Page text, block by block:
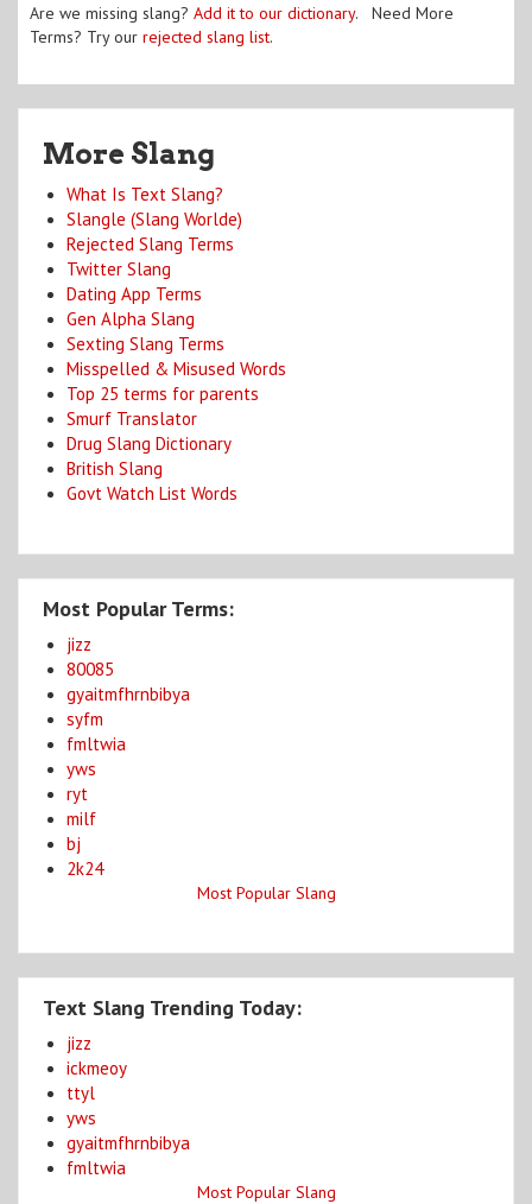
Are we missing slang? Add it to our dictionary. Need More
Terms? Try our rejected slang list.
More Slang
What Is Text Slang?
Slangle (Slang Worlde)
Rejected Slang Terms
Twitter Slang
Dating App Terms
Gen Alpha Slang
Sexting Slang Terms
Misspelled & Misused Words
Top 25 terms for parents
Smurf Translator
Drug Slang Dictionary
British Slang
Govt Watch List Words
Most Popular Terms:
jizz
80085
gyaitmfhrnbibya
syfm
fmltwia
yws
ryt
milf
bj
2k24
Most Popular Slang
Text Slang Trending Today:
jizz
ickmeoy
ttyl
yws
gyaitmfhrnbibya
fmltwia
Most Popular Slang